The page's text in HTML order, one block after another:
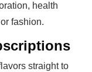
health
fashion.
straight to